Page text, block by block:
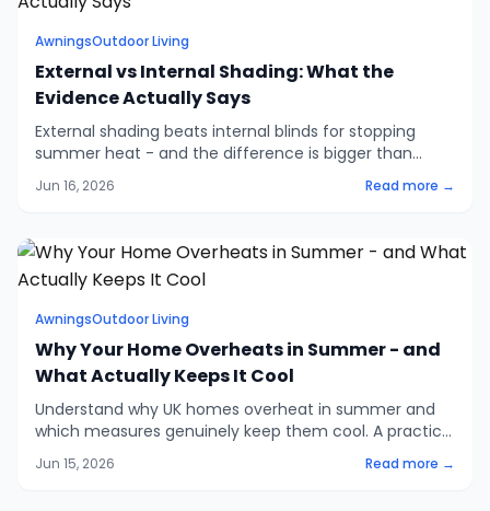
AwningsOutdoor Living
External vs Internal Shading: What the
Evidence Actually Says
External shading beats internal blinds for stopping
summer heat - and the difference is bigger than
Low-e glazing won't save you, and when internal
Jun 16, 2026 Read more →
AwningsOutdoor Living
Why Your Home Overheats in Summer - and
What Actually Keeps It Cool
Understand why UK homes overheat in summer and
which measures genuinely keep them cool. A practical
and where to spend your effort first.
Jun 15, 2026 Read more →